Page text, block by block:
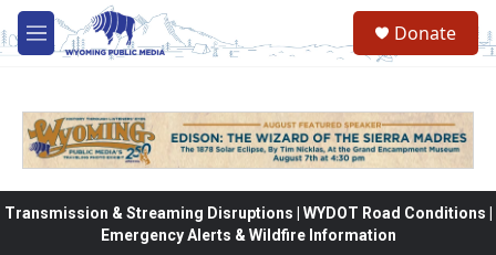
Skip to main content
M
e
Donate
Transmission & Streaming Disruptions | WYDOT Road Conditions |
Emergency Alerts & Wildfire Information